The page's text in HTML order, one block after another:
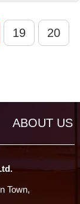
19 20
ABOUT US
Town,